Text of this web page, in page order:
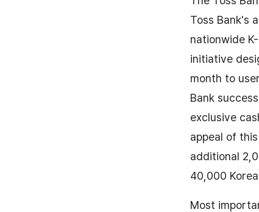
Toss Bank's
nationwide
initiative
month to
Bank
exclusive
appeal of
additional
40,000
Most